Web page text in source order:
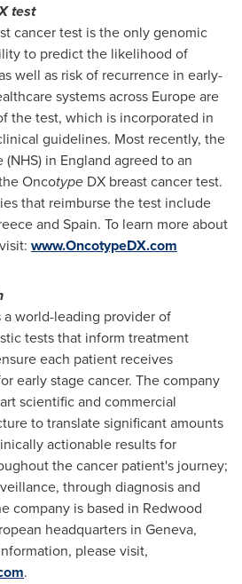
test
cancer test is the only genomic
to predict the likelihood of
well as risk of recurrence in early-
systems across Europeare
the test, which is incorporated in
guidelines. Most recently, the
in England agreed to an
Oncotype DX breast cancer test.
that reimburse the test include
and Spain. To learn more about
www.OncotypeDX.com
world-leading provider of
tests that inform treatment
each patient receives
early stage cancer. The company
scientific and commercial
to translate significant amounts
actionable results for
the cancer patient's journey;
through diagnosis and
company is based in Redwood
headquarters in Geneva,
please visit,
.